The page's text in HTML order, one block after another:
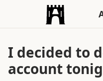
I decided to
account